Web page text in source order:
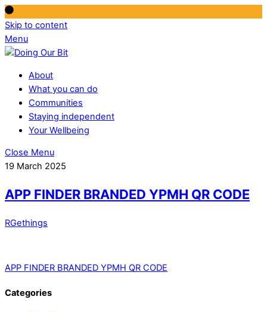
Skip to content
Menu
About
What you can do
Communities
Staying independent
Your Wellbeing
Close Menu
19 March 2025
APP FINDER BRANDED YPMH QR CODE
RGethings
APP FINDER BRANDED YPMH QR CODE
Categories